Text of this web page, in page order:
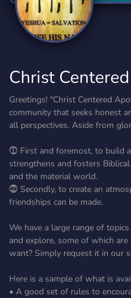
Christ
Greetings! "Christ Centered
community that seeks honest
all perspectives. Aside from
⓵ First and foremost, to build
strengthens and fosters
and the material world.
⓶ Secondly, to create an
friendships can be made.
We have a large range of
and explore, some of which
want? Simply request it in our
Here is a sample of what is
• A good set of rules to